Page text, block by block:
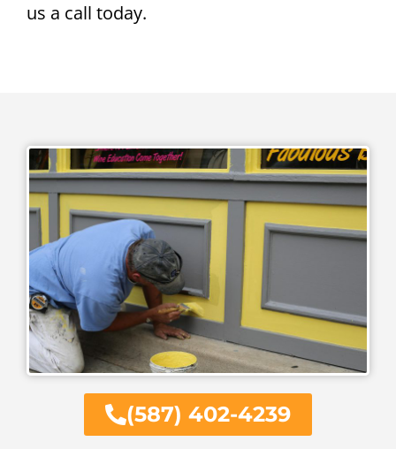
us a call today.
(587) 402-4239